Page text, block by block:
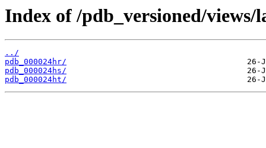
Index of /pdb_versioned/
../
pdb_000024hr/
pdb_000024hs/
pdb_000024ht/